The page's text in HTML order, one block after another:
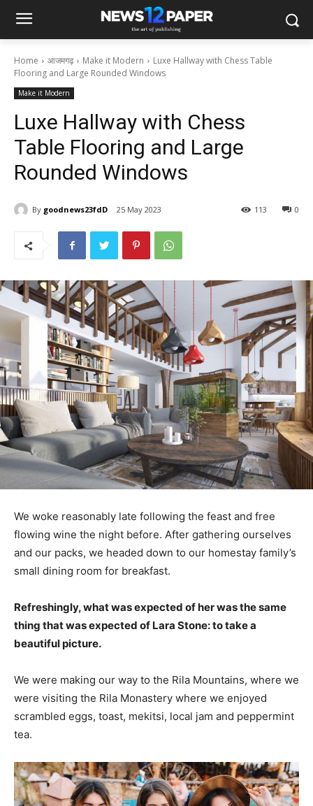
Home आजमगढ़ Make it Modern
Luxe Hallway with Chess Table
Flooring and Large Rounded Windows
Make it Modern
Luxe Hallway with Chess
Table Flooring and Large
Rounded Windows
By goodnews23fdD 25 May 2023 0
113
We woke reasonably late following the feast and free
flowing wine the night before. After gathering ourselves
and our packs, we headed down to our homestay family’s
small dining room for breakfast.
Refreshingly, what was expected of her was the same
thing that was expected of Lara Stone: to take a
beautiful picture.
We were making our way to the Rila Mountains, where we
were visiting the Rila Monastery where we enjoyed
scrambled eggs, toast, mekitsi, local jam and peppermint
tea.